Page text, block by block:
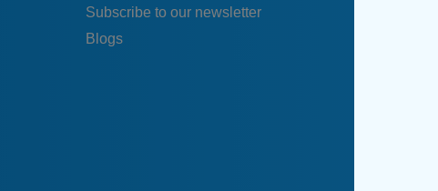
Subscribe to our newsletter
Blogs